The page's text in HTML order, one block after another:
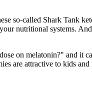
so-called Shark Tank
nutritional systems.
on melatonin?" and it
are attractive to kids